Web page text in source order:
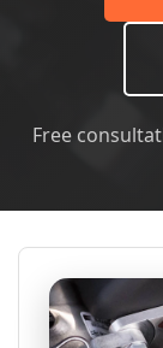
Free